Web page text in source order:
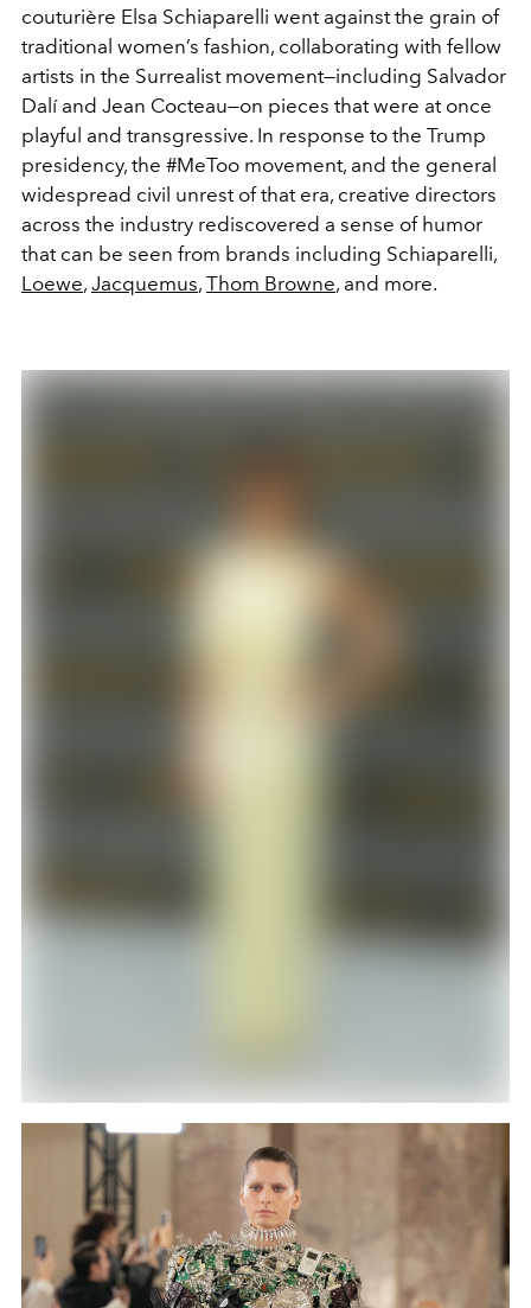
couturière Elsa Schiaparelli went against the grain of
traditional women’s fashion, collaborating with fellow
artists in the Surrealist movement—including Salvador
Dalí and Jean Cocteau—on pieces that were at once
playful and transgressive. In response to the Trump
presidency, the #MeToo movement, and the general
widespread civil unrest of that era, creative directors
across the industry rediscovered a sense of humor
that can be seen from brands including Schiaparelli,
Loewe, Jacquemus, Thom Browne, and more.